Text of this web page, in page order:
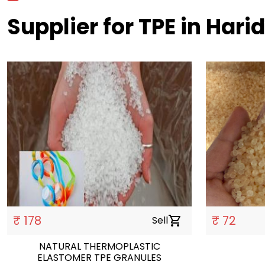
Supplier for TPE in
₹ 178 Sellshopping_cart
NATURAL THERMOPLASTIC
ELASTOMER TPE GRANULES
₹ 72